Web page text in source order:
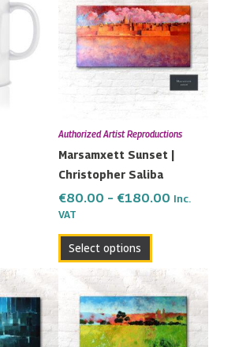
Authorized Artist Reproductions
Marsamxett Sunset |
Christopher Saliba
€80.00 – €180.00
€80.00
through
€180.00
Inc.
VAT
Select options
has
multiple
variants.
The
options
be
chosen
on
the
page
Price
range:
€82.00
through
€200.00
This
product
has
multiple
Price
range:
€80.00
through
€180.00
This
product
has
multiple